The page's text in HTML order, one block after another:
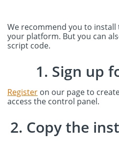
We recommend you to install
your platform. But you can
script code.
1. Sign up
Register on our page to
access the control panel.
2. Copy the